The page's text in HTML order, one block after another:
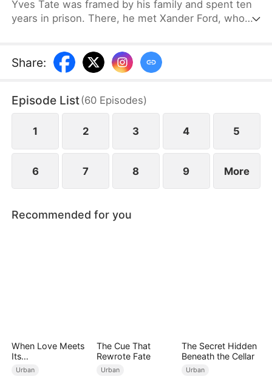
Yves Tate was framed by his family and spent ten
years in prison. There, he met Xander Ford, who
his friend from the casino. With the help of his
allies, he confronts Rufus Duke at the gambling
hatred and resentment, Yves is finally ready to
start anew.
Share:
Episode List(60 Episodes)
1 2 3 4 5
6 7 8 9 More
Recommended for you
When Love Meets
Its
End（DUBBED）
Urban
The Cue That
Rewrote Fate
Urban
The Secret Hidden
Beneath the Cellar
Urban